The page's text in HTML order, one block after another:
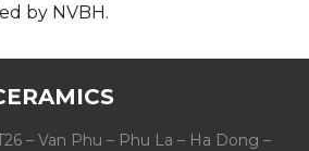
by NVBH.
– Van Phu – Phu La – Ha Dong –